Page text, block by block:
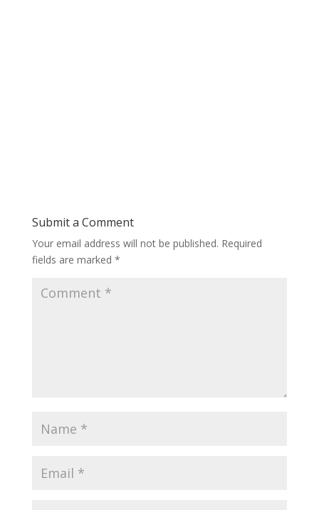
Submit a Comment
Your email address will not be published. Required
fields are marked *